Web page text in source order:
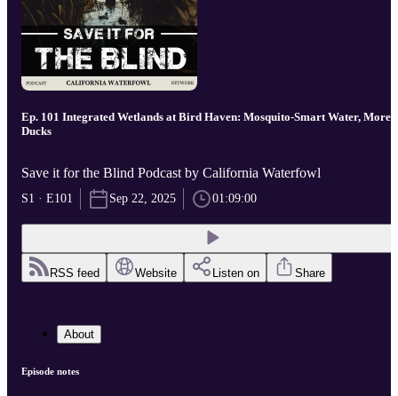
Ep. 101 Integrated Wetlands at Bird Haven: Mosquito-Smart Water, More
Ducks
Save it for the Blind Podcast by California Waterfowl
S1 · E101 Sep 22, 2025 01:09:00
RSS feed Website Listen on Share
About
Episode notes